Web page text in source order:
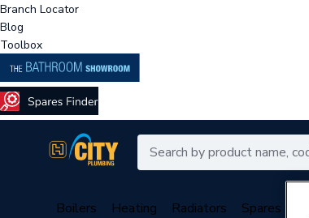
Branch Locator
Blog
Toolbox
Boilers Heating Radiators Spares